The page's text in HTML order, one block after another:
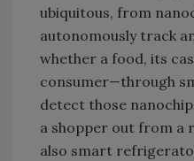
ubiquitous, from
autonomously track
whether a food, its
consumer—through
detect those
a shopper out from a
also smart